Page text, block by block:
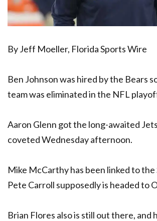
By Jeff Moeller, Florida Sports Wire
Ben Johnson was hired by the Bears
team was eliminated in the NFL
Aaron Glenn got the long-awaited
coveted Wednesday afternoon.
Mike McCarthy has been linked to the
Pete Carroll supposedly is headed to
Brian Flores also is still out there, and